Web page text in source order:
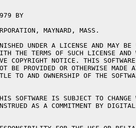
BY
MAYNARD, MASS.
UNDER A LICENSE AND MAY BE
THE TERMS OF SUCH LICENSE AND
COPYRIGHT NOTICE. THIS
BE PROVIDED OR OTHERWISE MADE
TO AND OWNERSHIP OF THE
SOFTWARE IS SUBJECT TO CHANGE
AS A COMMITMENT BY